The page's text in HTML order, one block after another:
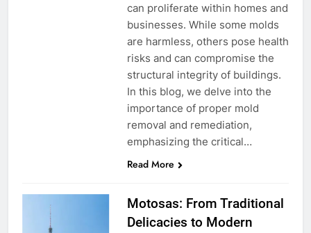
can proliferate within homes and
businesses. While some molds
are harmless, others pose health
risks and can compromise the
structural integrity of buildings.
In this blog, we delve into the
importance of proper mold
removal and remediation,
emphasizing the critical…
Read More
Motosas: From Traditional
Delicacies to Modern